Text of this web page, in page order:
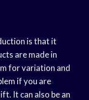
is that it
are made in
for variation and
if you are
It can also be an